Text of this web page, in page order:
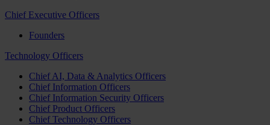
Chief Executive Officers
Founders
Technology Officers
Chief AI, Data & Analytics Officers
Chief Information Officers
Chief Information Security Officers
Chief Product Officers
Chief Technology Officers